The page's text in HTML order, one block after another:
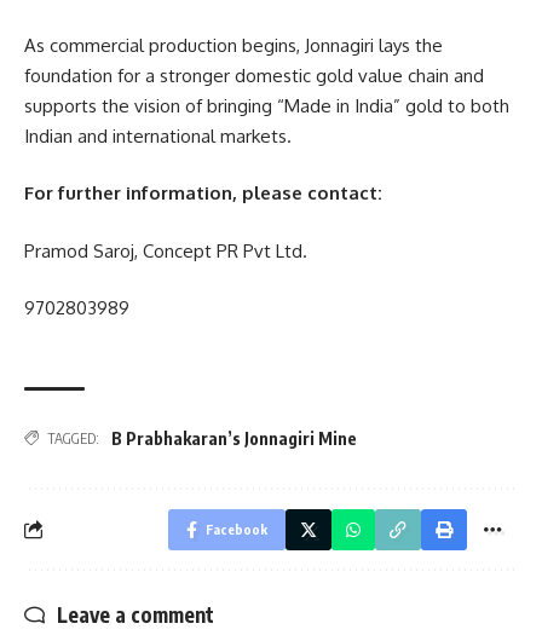
As commercial production begins, Jonnagiri lays the
foundation for a stronger domestic gold value chain and
supports the vision of bringing “Made in India” gold to both
Indian and international markets.
For further information, please contact:
Pramod Saroj, Concept PR Pvt Ltd.
9702803989
TAGGED: B Prabhakaran’s Jonnagiri Mine
Facebook
Leave a comment